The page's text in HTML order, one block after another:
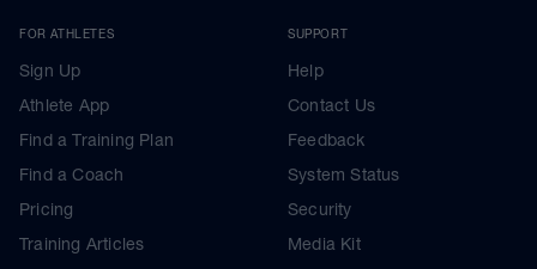
FOR ATHLETES
Sign Up
Athlete App
Find a Training Plan
Find a Coach
Pricing
Training Articles
SUPPORT
Help
Contact Us
Feedback
System Status
Security
Media Kit